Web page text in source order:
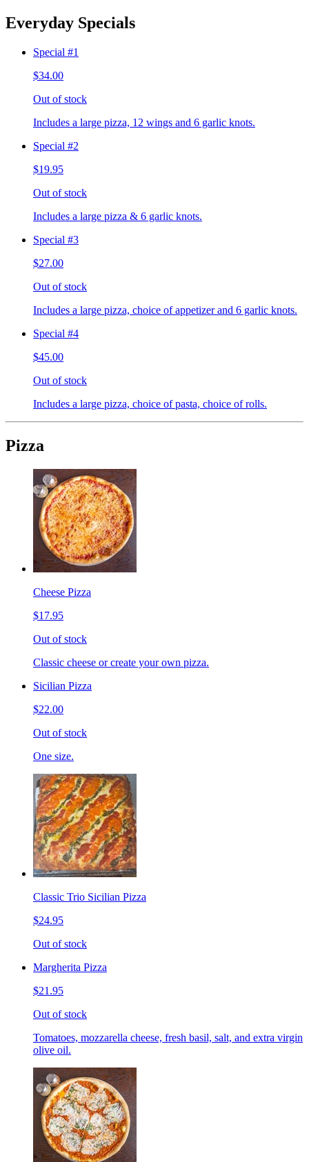
Everyday Specials
Special #1
$34.00
Out of stock
Includes a large pizza, 12 wings and 6 garlic knots.
Special #2
$19.95
Out of stock
Includes a large pizza & 6 garlic knots.
Special #3
$27.00
Out of stock
Includes a large pizza, choice of appetizer and 6 garlic knots.
Special #4
$45.00
Out of stock
Includes a large pizza, choice of pasta, choice of rolls.
Pizza
Cheese Pizza
$17.95
Out of stock
Classic cheese or create your own pizza.
Sicilian Pizza
$22.00
Out of stock
One size.
Classic Trio Sicilian Pizza
$24.95
Out of stock
Margherita Pizza
$21.95
Out of stock
Tomatoes, mozzarella cheese, fresh basil, salt, and extra virgin
olive oil.